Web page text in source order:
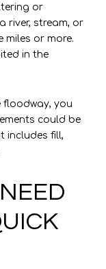
or
river, stream, or
miles or more.
in the
floodway, you
could be
includes fill,